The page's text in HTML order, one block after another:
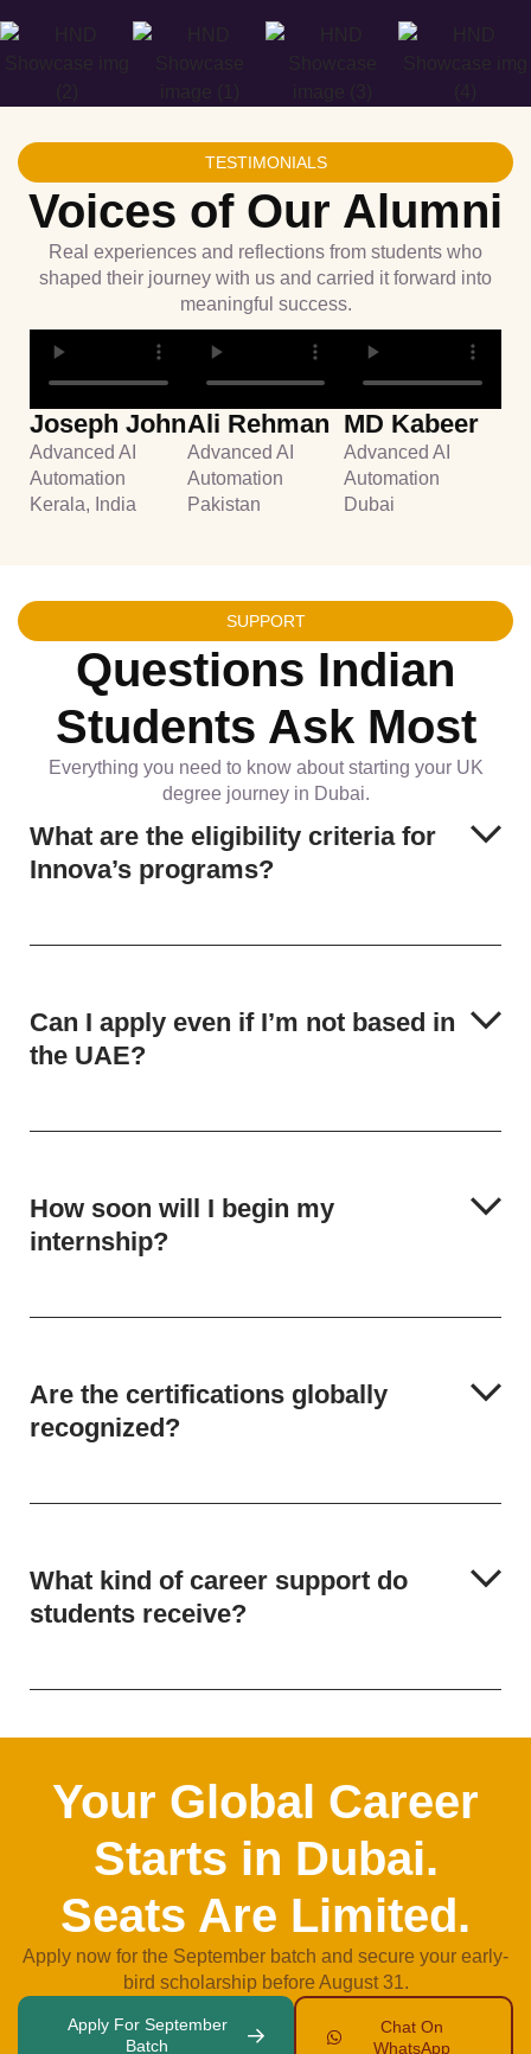
TESTIMONIALS
Voices of Our Alumni
Real experiences and reflections from students who
shaped their journey with us and carried it forward into
meaningful success.
Joseph John
Advanced AI
Automation
Kerala, India
Ali Rehman
Advanced AI
Automation
Pakistan
MD Kabeer
Advanced AI
Automation
Dubai
SUPPORT
Questions Indian
Students Ask Most
Everything you need to know about starting your UK
degree journey in Dubai.
What are the eligibility criteria for
Innova’s programs?
Can I apply even if I’m not based in
the UAE?
How soon will I begin my
internship?
Are the certifications globally
recognized?
What kind of career support do
students receive?
Your Global Career
Starts in Dubai.
Seats Are Limited.
Apply now for the September batch and secure your early-
bird scholarship before August 31.
Apply For September
Batch
Chat On
WhatsApp